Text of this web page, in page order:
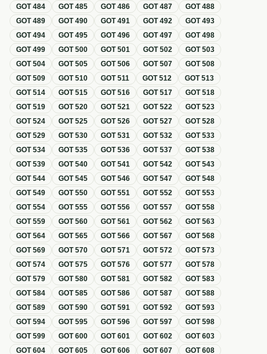
GOT484 GOT485 GOT486 GOT487 GOT488
GOT489 GOT490 GOT491 GOT492 GOT493
GOT494 GOT495 GOT496 GOT497 GOT498
GOT499 GOT500 GOT501 GOT502 GOT503
GOT504 GOT505 GOT506 GOT507 GOT508
GOT509 GOT510 GOT511 GOT512 GOT513
GOT514 GOT515 GOT516 GOT517 GOT518
GOT519 GOT520 GOT521 GOT522 GOT523
GOT524 GOT525 GOT526 GOT527 GOT528
GOT529 GOT530 GOT531 GOT532 GOT533
GOT534 GOT535 GOT536 GOT537 GOT538
GOT539 GOT540 GOT541 GOT542 GOT543
GOT544 GOT545 GOT546 GOT547 GOT548
GOT549 GOT550 GOT551 GOT552 GOT553
GOT554 GOT555 GOT556 GOT557 GOT558
GOT559 GOT560 GOT561 GOT562 GOT563
GOT564 GOT565 GOT566 GOT567 GOT568
GOT569 GOT570 GOT571 GOT572 GOT573
GOT574 GOT575 GOT576 GOT577 GOT578
GOT579 GOT580 GOT581 GOT582 GOT583
GOT584 GOT585 GOT586 GOT587 GOT588
GOT589 GOT590 GOT591 GOT592 GOT593
GOT594 GOT595 GOT596 GOT597 GOT598
GOT599 GOT600 GOT601 GOT602 GOT603
GOT604 GOT605 GOT606 GOT607 GOT608